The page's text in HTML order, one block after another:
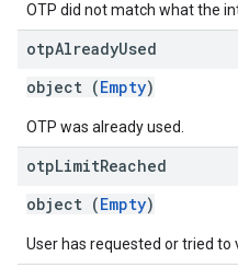
OTP did not match what the
otpAlreadyUsed
object (Empty)
OTP was already used.
otpLimitReached
object (Empty)
User has requested or tried to